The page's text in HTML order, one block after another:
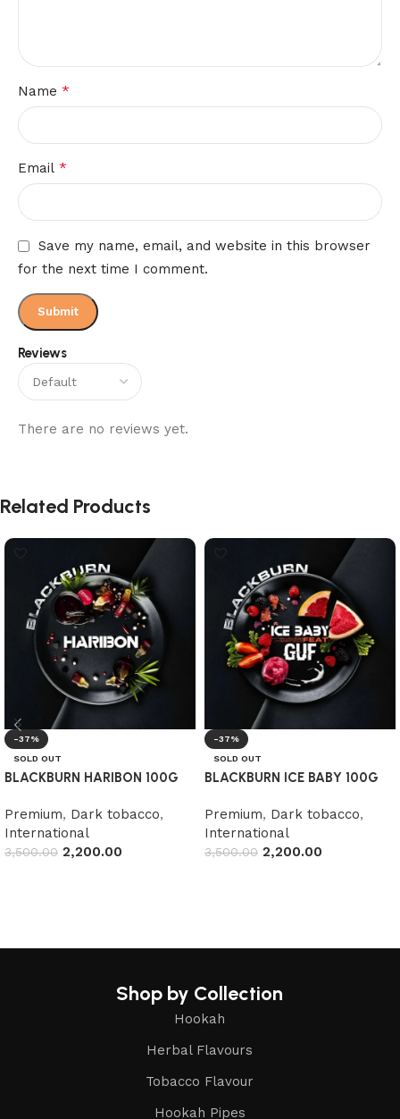
Reviews
There are no reviews yet.
Name *
Email *
Save my name, email, and website in this browser
for the next time I comment.
Related Products
-37%
SOLD OUT
BLACKBURN HARIBON 100G
Premium, Dark tobacco,
International
3,500.00 2,200.00
-37%
SOLD OUT
BLACKBURN ICE BABY 100G
Premium, Dark tobacco,
International
3,500.00 2,200.00
Shop by Collection
Hookah
Herbal Flavours
Tobacco Flavour
Hookah Pipes